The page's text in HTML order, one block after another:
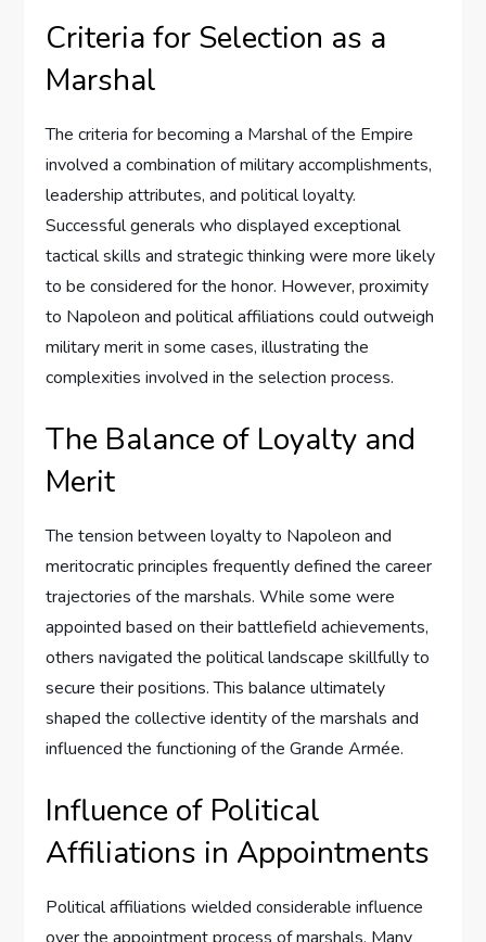
Criteria for Selection as a
Marshal
The criteria for becoming a Marshal of the Empire
involved a combination of military accomplishments,
leadership attributes, and political loyalty.
Successful generals who displayed exceptional
tactical skills and strategic thinking were more likely
to be considered for the honor. However, proximity
to Napoleon and political affiliations could outweigh
military merit in some cases, illustrating the
complexities involved in the selection process.
The Balance of Loyalty and
Merit
The tension between loyalty to Napoleon and
meritocratic principles frequently defined the career
trajectories of the marshals. While some were
appointed based on their battlefield achievements,
others navigated the political landscape skillfully to
secure their positions. This balance ultimately
shaped the collective identity of the marshals and
influenced the functioning of the Grande Armée.
Influence of Political
Affiliations in Appointments
Political affiliations wielded considerable influence